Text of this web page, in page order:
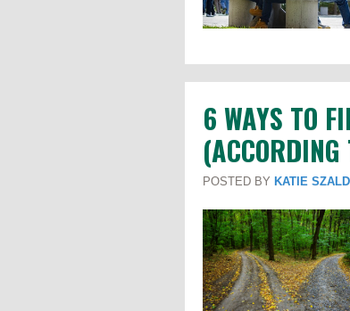
6 WAYS TO
POSTED BY KATIE